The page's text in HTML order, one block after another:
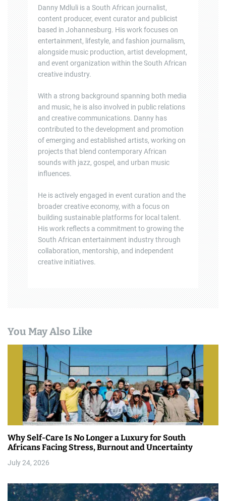
Danny Mdluli is a South African journalist,
content producer, event curator and publicist
based in Johannesburg. His work focuses on
entertainment, lifestyle, and fashion journalism,
alongside music production, artist development,
and event organization within the South African
creative industry.
With a strong background spanning both media
and music, he is also involved in public relations
and creative communications. Danny has
contributed to the development and promotion
of emerging and established artists, working on
projects that blend contemporary African
sounds with jazz, gospel, and urban music
influences.
He is actively engaged in event curation and the
broader creative economy, with a focus on
building sustainable platforms for local talent.
His work reflects a commitment to growing the
South African entertainment industry through
collaboration, mentorship, and independent
creative initiatives.
You May Also Like
Why Self-Care Is No Longer a Luxury for South
Africans Facing Stress, Burnout and Uncertainty
July 24, 2026